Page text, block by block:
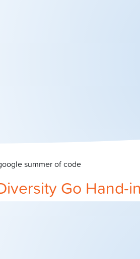
summer of code
Go Hand-